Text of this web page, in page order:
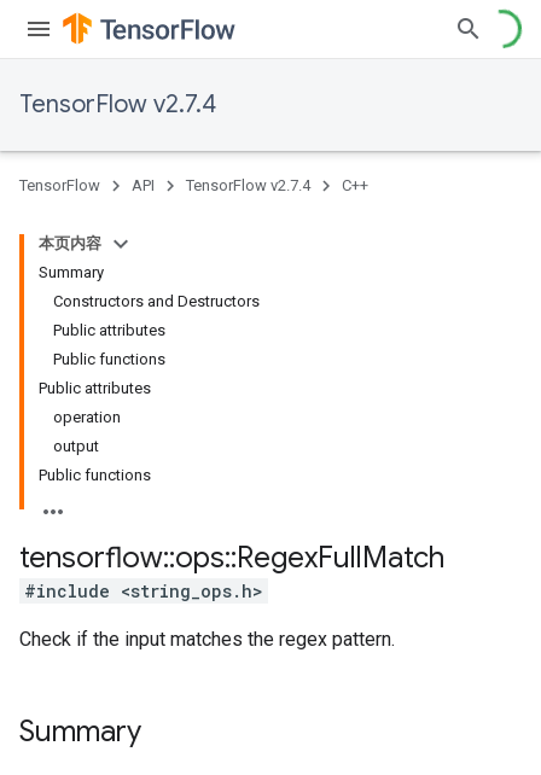
TensorFlow v2.7.4
TensorFlow API TensorFlow v2.7.4 C++
本页内容
Summary
Constructors and Destructors
Public attributes
Public functions
Public attributes
operation
output
Public functions
tensorflow::ops::RegexFullMatch
#include <string_ops.h>
Check if the input matches the regex pattern.
Summary